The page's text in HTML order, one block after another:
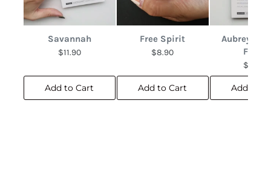
Savannah
$11.90
Add to Cart
Free Spirit
$8.90
Add to Cart
Aubrey
Floral
$10.90
Add to